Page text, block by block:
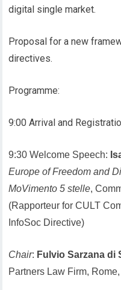
digital single market.
Proposal for a new
directives.
Programme:
9:00 Arrival and
9:30 Welcome Speech:
Europe of Freedom and
MoVimento 5 stelle,
(Rapporteur for CULT
InfoSoc Directive)
Chair: Fulvio Sarzana di
Partners Law Firm,